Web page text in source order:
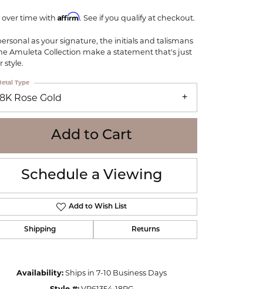
William Henry
WOLF
Seiko
Online Financing
over time with Affirm. See if you qualify at checkout.
as your signature, the initials and talismans
Amuleta Collection make a statement that's just
style.
Rose Gold
Type
Add to Cart
Schedule a Viewing
Add to Wish List
Shipping Returns
Availability: Ships in 7-10 Business Days